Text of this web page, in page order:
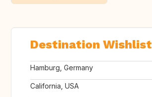
Destination Wishlist
Hamburg, Germany
California, USA